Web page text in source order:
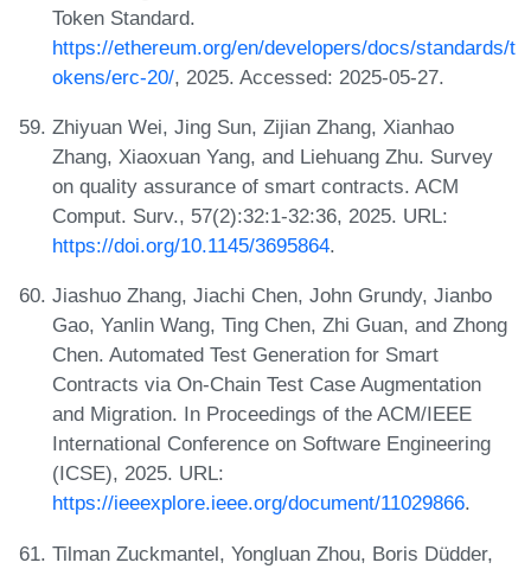
Token Standard.
https://ethereum.org/en/developers/docs/standards/t
okens/erc-20/, 2025. Accessed: 2025-05-27.
Zhiyuan Wei, Jing Sun, Zijian Zhang, Xianhao
Zhang, Xiaoxuan Yang, and Liehuang Zhu. Survey
on quality assurance of smart contracts. ACM
Comput. Surv., 57(2):32:1-32:36, 2025. URL:
https://doi.org/10.1145/3695864.
Jiashuo Zhang, Jiachi Chen, John Grundy, Jianbo
Gao, Yanlin Wang, Ting Chen, Zhi Guan, and Zhong
Chen. Automated Test Generation for Smart
Contracts via On-Chain Test Case Augmentation
and Migration. In Proceedings of the ACM/IEEE
International Conference on Software Engineering
(ICSE), 2025. URL:
https://ieeexplore.ieee.org/document/11029866.
Tilman Zuckmantel, Yongluan Zhou, Boris Düdder,